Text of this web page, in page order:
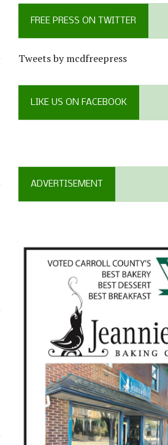
FREE PRESS ON TWITTER
Tweets by mcdfreepress
LIKE US ON FACEBOOK
ADVERTISEMENT